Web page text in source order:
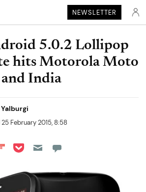
NEWSLETTER
5.0.2 Lollipop
hits Motorola Moto
India
25 February 2015, 8:58
on LinkedIn
on Reddit
Share on Flipboard
Share on Pocket